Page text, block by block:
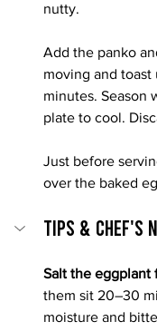
nutty.
Add the panko
moving and
minutes. Season
plate to cool.
Just before
over the baked
Tips & Chef's
Salt the eggplant
them sit 20–30
moisture and